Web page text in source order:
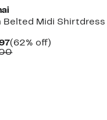
Belted Midi Shirtdress
Current
Price
(62% off)
Comparable